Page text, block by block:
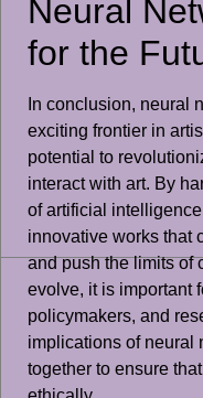
Neural
for the
In conclusion, neural
exciting frontier in
potential to
interact with art. By
of artificial
innovative works that
and push the limits of
evolve, it is important
policymakers, and
implications of neural
together to ensure